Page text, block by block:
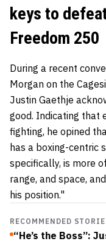
keys to
Freedom 250
During a recent
Morgan on the
Justin Gaethje
good. Indicating that
fighting, he opined
has a boxing-centric
specifically, is more
range, and space,
his position."
RECOMMENDED
“He’s the Boss”: